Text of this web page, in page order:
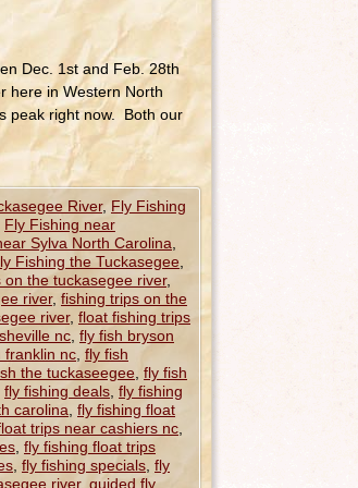
Dec. 1st and Feb. 28th
here in Western North
peak right now. Both our
River, Fly Fishing
Fly Fishing near
Sylva North Carolina
Fishing the Tuckasegee
the tuckasegee river,
river, fishing trips on the
river, float fishing trips
nc fly fish bryson
franklin nc fly fish
the tuckaseegee fly fish
fly fishing deals fly fishing
carolina fly fishing float
trips near cashiers nc
fly fishing float trips
fly fishing specials fly
river, guided fly